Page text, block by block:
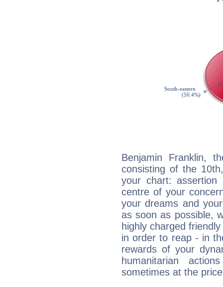
Benjamin Franklin,
consisting of the
your chart:
centre of your
your dreams and
as soon as possible,
highly charged
in order to reap - in
rewards of your
humanitarian
sometimes at the